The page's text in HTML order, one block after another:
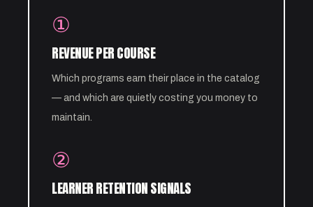
①
REVENUE PER COURSE
Which programs earn their place in the catalog
— and which are quietly costing you money to
maintain.
②
LEARNER RETENTION SIGNALS